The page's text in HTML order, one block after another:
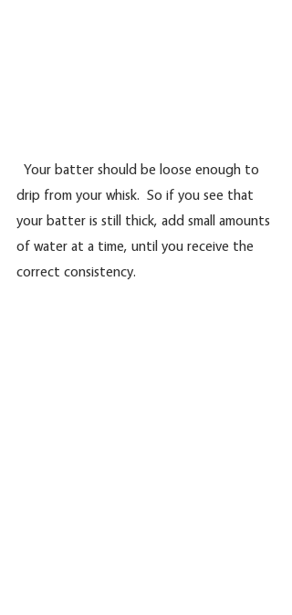
drip from your whisk.  So if you see that
your batter is still thick, add small amounts
of water at a time, until you receive the
correct consistency.